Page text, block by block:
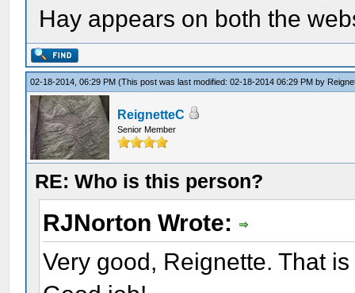
Hay appears on both the
02-18-2014, 06:29 PM(This post was last modified: 02-18-2014 06:29 PM by
ReignetteC
Senior Member
RE: Who is this person?
RJNorton Wrote:
Very good, Reignette. That